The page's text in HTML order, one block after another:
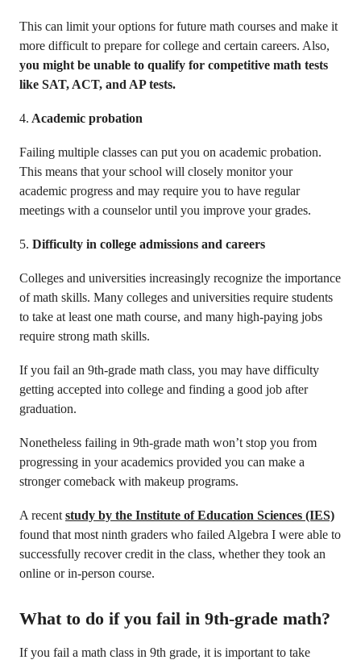
This can limit your options for future math courses and make it
more difficult to prepare for college and certain careers. Also,
you might be unable to qualify for competitive math tests
like SAT, ACT, and AP tests.
4. Academic probation
Failing multiple classes can put you on academic probation.
This means that your school will closely monitor your
academic progress and may require you to have regular
meetings with a counselor until you improve your grades.
5. Difficulty in college admissions and careers
Colleges and universities increasingly recognize the importance
of math skills. Many colleges and universities require students
to take at least one math course, and many high-paying jobs
require strong math skills.
If you fail an 9th-grade math class, you may have difficulty
getting accepted into college and finding a good job after
graduation.
Nonetheless failing in 9th-grade math won’t stop you from
progressing in your academics provided you can make a
stronger comeback with makeup programs.
A recent study by the Institute of Education Sciences (IES)
found that most ninth graders who failed Algebra I were able to
successfully recover credit in the class, whether they took an
online or in-person course.
What to do if you fail in 9th-grade math?
If you fail a math class in 9th grade, it is important to take